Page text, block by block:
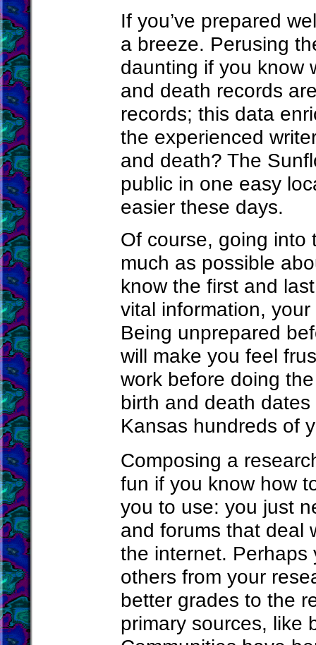
If you’ve prepared
a breeze. Perusing
daunting if you know
and death records
records; this data
the experienced
and death? The
public in one easy
easier these days.
Of course, going into
much as possible
know the first and
vital information,
Being unprepared
will make you feel
work before doing
birth and death
Kansas hundreds of
Composing a
fun if you know how
you to use: you just
and forums that deal
the internet. Perhaps
others from your
better grades to the
primary sources, like